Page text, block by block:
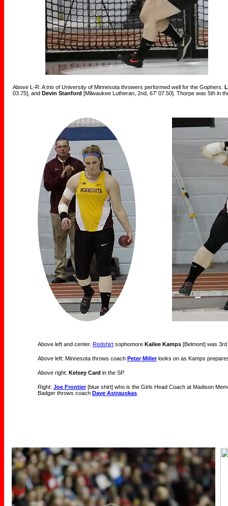
Above L-R: A trio of University of Minnesota throwers performed well for the Gophers.
03.75], and Devin Stanford [Milwaukee Lutheran, 2nd, 67' 07.50]. Thorpe was 5th in
Above left and center. Redshirt sophomore Kailee Kamps [Belmont] was
Above left: Minnesota throws coach Peter Millerlooks on as Kamps
Above right: Kelsey Card in the SP.
Right: Joe Frontier[blue shirt] who is the Girls Head Coach at Madison
Badger throws coach Dave Astrauskas